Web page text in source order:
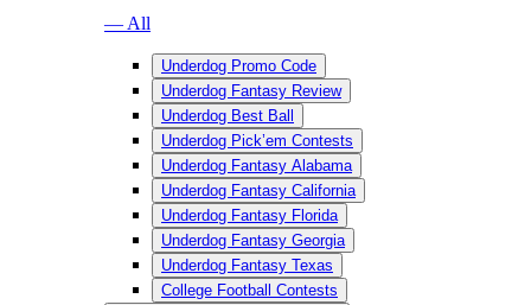
— All
Underdog Promo Code
Underdog Fantasy Review
Underdog Best Ball
Underdog Pick’em Contests
Underdog Fantasy Alabama
Underdog Fantasy California
Underdog Fantasy Florida
Underdog Fantasy Georgia
Underdog Fantasy Texas
College Football Contests